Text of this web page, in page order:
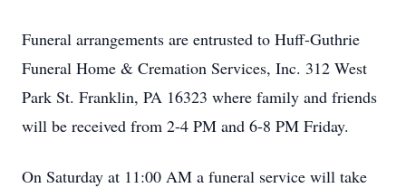
Funeral arrangements are entrusted to Huff-Guthrie
Funeral Home & Cremation Services, Inc. 312 West
Park St. Franklin, PA 16323 where family and friends
will be received from 2-4 PM and 6-8 PM Friday.
On Saturday at 11:00 AM a funeral service will take